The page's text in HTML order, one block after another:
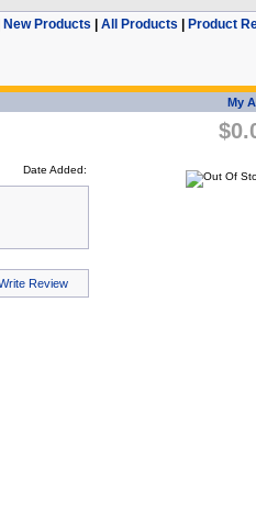
New Products All Products Product
My
Date Added: